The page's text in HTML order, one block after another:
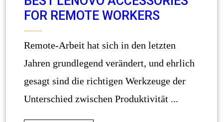
FOR REMOTE WORKERS
Remote-Arbeit hat sich in den letzten
Jahren grundlegend verändert, und ehrlich
gesagt sind die richtigen Werkzeuge der
Unterschied zwischen Produktivität ...